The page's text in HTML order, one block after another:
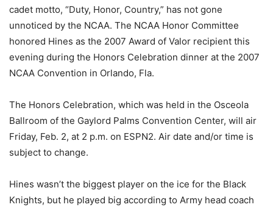
cadet motto, “Duty, Honor, Country,” has not gone
unnoticed by the NCAA. The NCAA Honor Committee
honored Hines as the 2007 Award of Valor recipient this
evening during the Honors Celebration dinner at the 2007
NCAA Convention in Orlando, Fla.
The Honors Celebration, which was held in the Osceola
Ballroom of the Gaylord Palms Convention Center, will air
Friday, Feb. 2, at 2 p.m. on ESPN2. Air date and/or time is
subject to change.
Hines wasn’t the biggest player on the ice for the Black
Knights, but he played big according to Army head coach